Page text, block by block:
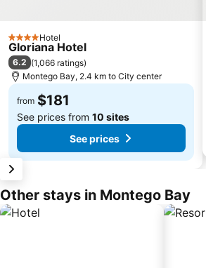
4 StarsHotel
Gloriana Hotel
6.2 (1,066 ratings)
Montego Bay, 2.4 km to City center
from $181
See prices from 10 sites
See prices
Other stays in Montego Bay